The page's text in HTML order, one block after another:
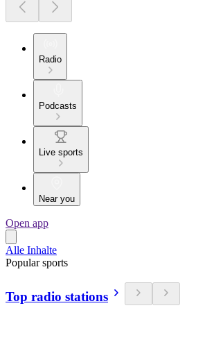
Radio
Podcasts
Live sports
Near you
Open app
Alle Inhalte
Popular sports
Top radio stations